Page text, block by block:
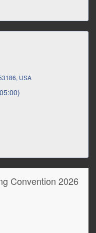
USA
Convention 2026